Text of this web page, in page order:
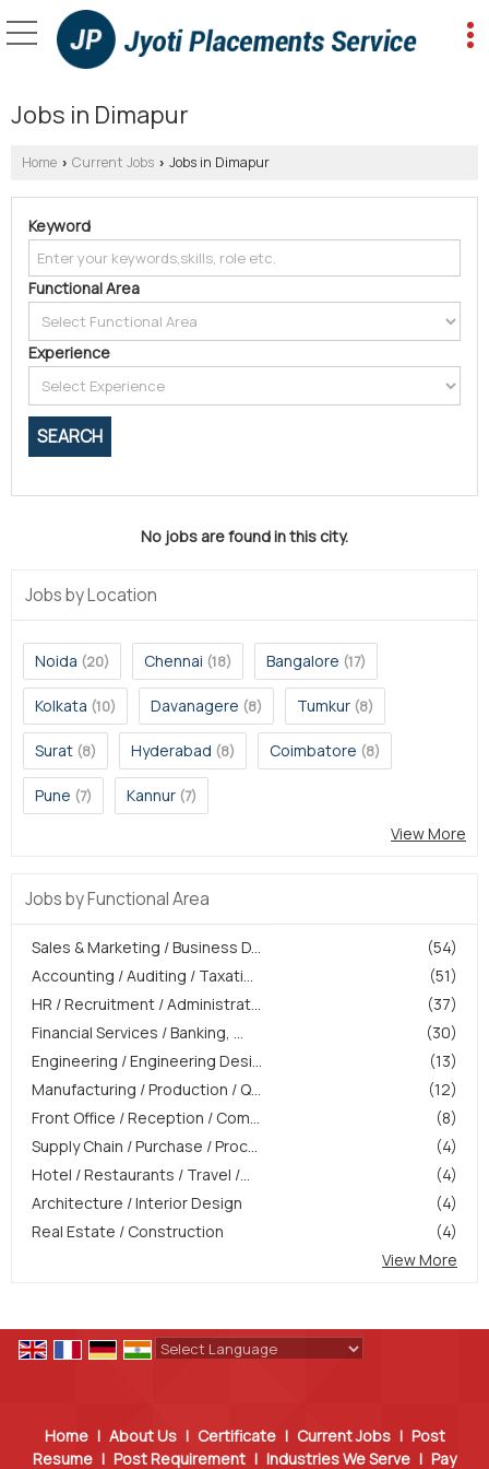
Jobs in Dimapur
Home › Current Jobs › Jobs in Dimapur
Keyword
Functional Area
Experience
No jobs are found in this city.
Jobs by Location
Noida (20) Chennai (18) Bangalore (17)
Kolkata (10) Davanagere (8) Tumkur (8)
Surat (8) Hyderabad (8) Coimbatore (8)
Pune (7) Kannur (7)
View More
Jobs by Functional Area
(54)
Sales & Marketing / Business D...
(51)
Accounting / Auditing / Taxati...
(37)
HR / Recruitment / Administrat...
(30)
Financial Services / Banking, ...
(13)
Engineering / Engineering Desi...
(12)
Manufacturing / Production / Q...
(8)
Front Office / Reception / Com...
(4)
Supply Chain / Purchase / Proc...
(4)
Hotel / Restaurants / Travel /...
(4)
Architecture / Interior Design
(4)
Real Estate / Construction
View More
Home | About Us | Certificate | Current Jobs | Post
Resume | Post Requirement | Industries We Serve | Pay